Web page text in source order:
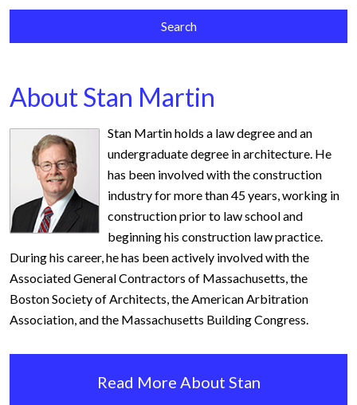
About Stan Martin
Stan Martin holds a law degree and an
undergraduate degree in architecture. He
has been involved with the construction
industry for more than 45 years, working in
construction prior to law school and
beginning his construction law practice.
During his career, he has been actively involved with the
Associated General Contractors of Massachusetts, the
Boston Society of Architects, the American Arbitration
Association, and the Massachusetts Building Congress.
Read More About Stan